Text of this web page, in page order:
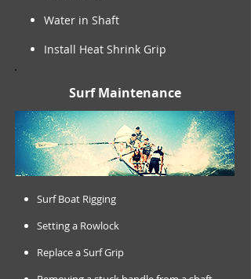
Water in Shaft
Install Heat Shrink Grip
Surf Maintenance
Surf Boat Rigging
Setting a Rowlock
Replace a Surf Grip